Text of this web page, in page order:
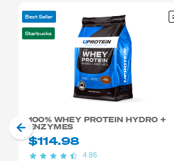
Best Seller
Starbucks
100% WHEY PROTEIN HYDRO +
ENZYMES
$114.98
4.86